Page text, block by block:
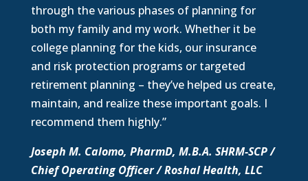
through the various phases of planning for
both my family and my work. Whether it be
college planning for the kids, our insurance
and risk protection programs or targeted
retirement planning – they’ve helped us create,
maintain, and realize these important goals. I
recommend them highly.”
Joseph M. Calomo, PharmD, M.B.A. SHRM-SCP /
Chief Operating Officer / Roshal Health, LLC